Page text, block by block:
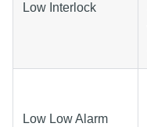
Low Interlock
Low Low Alarm